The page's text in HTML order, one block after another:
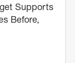
Supports
Before,